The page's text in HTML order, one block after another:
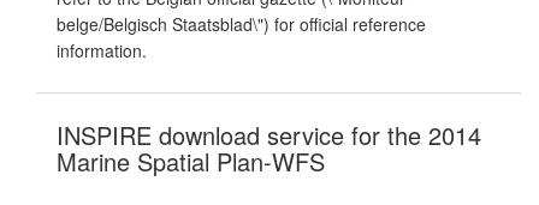
belge/Belgisch Staatsblad\") for official reference
information.
INSPIRE download service for the 2014
Marine Spatial Plan-WFS